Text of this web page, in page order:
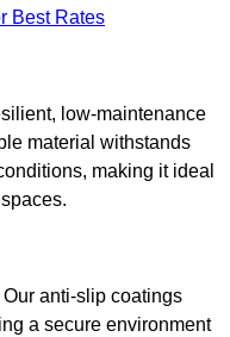
Best Rates
low-maintenance
material withstands
making it ideal
anti-slip coatings
a secure environment